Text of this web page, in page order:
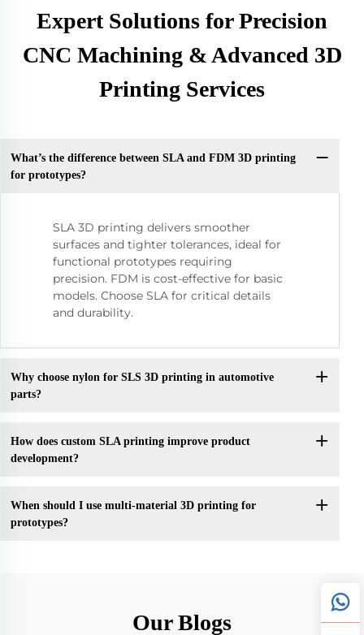
Expert Solutions for Precision
CNC Machining & Advanced 3D
Printing Services
What’s the difference between SLA and FDM 3D printing
for prototypes?
SLA 3D printing delivers smoother
surfaces and tighter tolerances, ideal for
functional prototypes requiring
precision. FDM is cost-effective for basic
models. Choose SLA for critical details
and durability.
Why choose nylon for SLS 3D printing in automotive
parts?
How does custom SLA printing improve product
development?
When should I use multi-material 3D printing for
prototypes?
Our Blogs